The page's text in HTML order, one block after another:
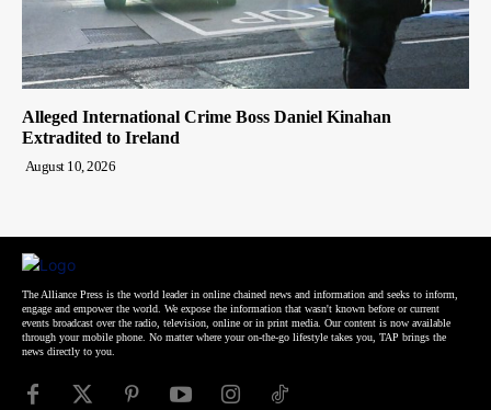
Alleged International Crime Boss Daniel Kinahan
Extradited to Ireland
August 10, 2026
The Alliance Press is the world leader in online chained news and information and seeks to inform,
engage and empower the world. We expose the information that wasn't known before or current
events broadcast over the radio, television, online or in print media. Our content is now available
through your mobile phone. No matter where your on-the-go lifestyle takes you, TAP brings the
news directly to you.